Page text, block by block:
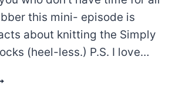
this mini- episode is
about knitting the Simply
(heel-less.) P.S. I love…